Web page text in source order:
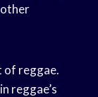
of reggae.
reggae’s